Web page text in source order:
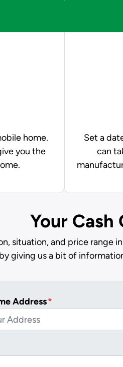
home.
you the
Set a
can
Your
situation, and price range
by giving us a bit of
Address*